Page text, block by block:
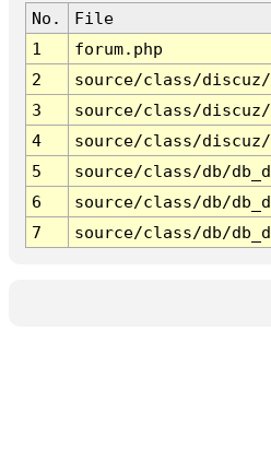
No. File
1
forum.php
2
source/class/
3
source/class/
4
source/class/discuz/
5
source/class/db/
6
source/class/db/
7
source/class/db/